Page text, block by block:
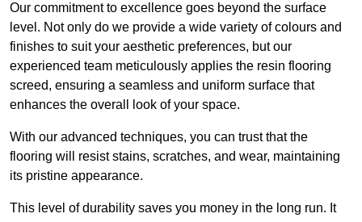
Our commitment to excellence goes beyond the surface
level. Not only do we provide a wide variety of colours and
finishes to suit your aesthetic preferences, but our
experienced team meticulously applies the resin flooring
screed, ensuring a seamless and uniform surface that
enhances the overall look of your space.
With our advanced techniques, you can trust that the
flooring will resist stains, scratches, and wear, maintaining
its pristine appearance.
This level of durability saves you money in the long run. It